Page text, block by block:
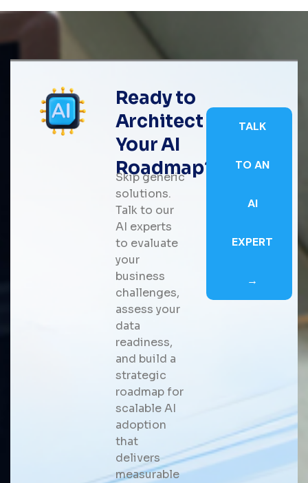
Ready to
Architect
Your AI
Roadmap?
Skip generic
solutions.
Talk to our
AI experts
to evaluate
your
business
challenges,
assess your
data
readiness,
and build a
strategic
roadmap for
scalable AI
adoption
that
delivers
measurable
TALK
TO AN
AI
EXPERT
→